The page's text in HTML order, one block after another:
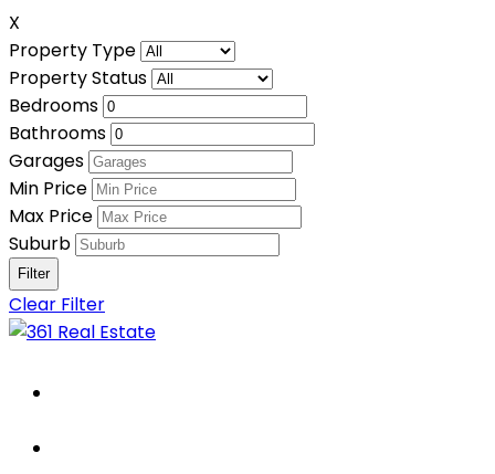
X
Property Type
Property Status
Bedrooms
Bathrooms
Garages
Min Price
Max Price
Suburb
Clear Filter